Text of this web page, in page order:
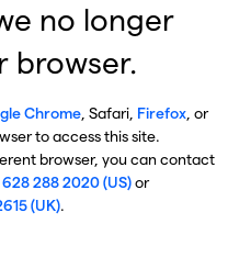
no longer
browser.
Chrome, Safari, Firefox, or
to access this site.
browser, you can contact
628 288 2020 (US)or
(UK).